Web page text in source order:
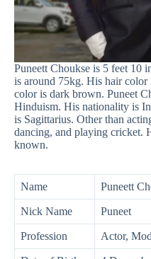
Puneett Choukse is 5 feet 10
is around 75kg. His hair color
color is dark brown. Puneet
Hinduism. His nationality is
is Sagittarius. Other than
dancing, and playing cricket.
known.
Name Puneett
Nick Name Puneet
Profession Actor,